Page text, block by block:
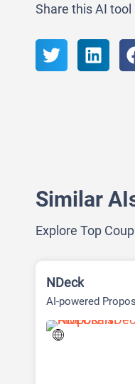
Share this AI
Similar
Explore Top
NDeck
AI-powered